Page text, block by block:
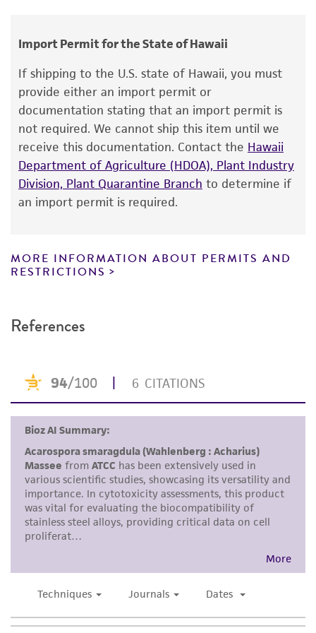
The product is provided 'AS IS' and the viability
of ATCC products is warranted for 30 days
from the date of shipment, provided that the
customer has stored and handled the product
according to the information included on the
product information sheet, website, and
Certificate of Analysis. For living cultures, ATCC
product. While other unspecified media and
reagents may also produce satisfactory results,
recovery, growth, and/or function of the
viability is no longer valid. Except as expressly
set forth herein, no other warranties of any
kind are provided, express or implied, including,
but not limited to, any implied warranties of
merchantability, fitness for a particular
purpose, manufacture according to cGMP
standards, typicality, safety, accuracy, and/or
noninfringement.
Disclaimers
This product is intended for laboratory research
human therapeutic use, any human or animal
consumption, or any diagnostic use. Any
Import Permit for the State of Hawaii
If shipping to the U.S. state of Hawaii, you must
provide either an import permit or
documentation stating that an import permit is
not required. We cannot ship this item until we
receive this documentation. Contact the Hawaii
Department of Agriculture (HDOA), Plant Industry
Division, Plant Quarantine Branch to determine if
an import permit is required.
MORE INFORMATION ABOUT PERMITS AND
RESTRICTIONS
References